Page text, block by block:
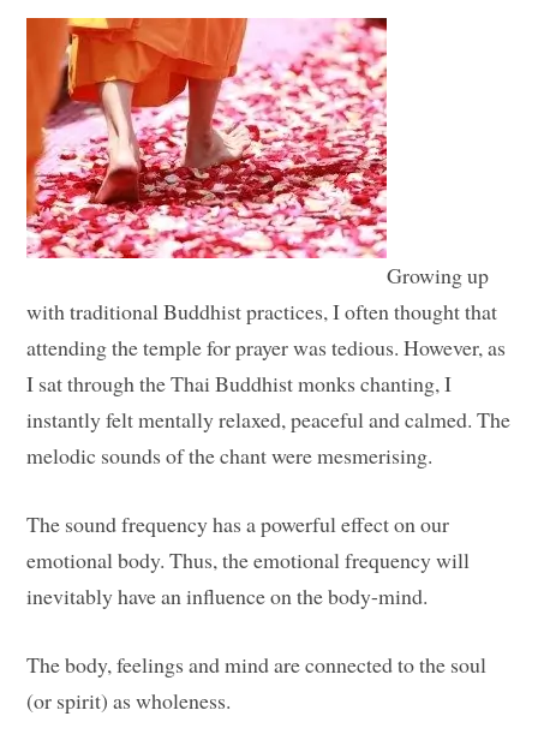
Growing up
with traditional Buddhist practices, I often thought that
attending the temple for prayer was tedious. However, as
I sat through the Thai Buddhist monks chanting, I
instantly felt mentally relaxed, peaceful and calmed. The
melodic sounds of the chant were mesmerising.
The sound frequency has a powerful effect on our
emotional body. Thus, the emotional frequency will
inevitably have an influence on the body-mind.
The body, feelings and mind are connected to the soul
(or spirit) as wholeness.